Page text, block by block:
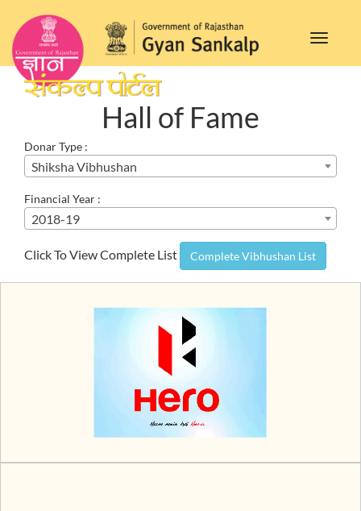
Toggle
Hall of Fame
Donar Type :
Shiksha Vibhushan
Financial Year :
2018-19
Click To View Complete List